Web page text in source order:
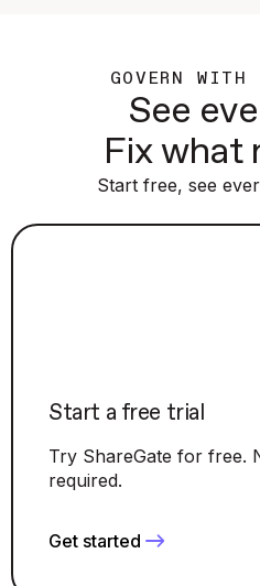
GOVERN WITH
See
Fix what
Start free, see
Start a free trial
Try ShareGate for free.
required.
Get started